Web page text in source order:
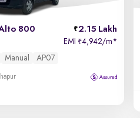
800 2.15 Lakh
EMI ₹4,942/m*
Manual AP07